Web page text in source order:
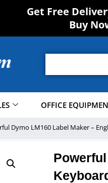
Get Free
Buy
OFFICE
Dymo LM160 Label Maker –